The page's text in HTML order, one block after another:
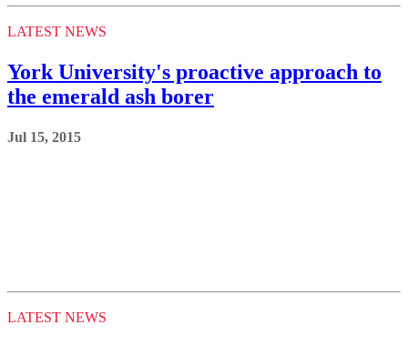
LATEST NEWS
York University's proactive approach to
the emerald ash borer
Jul 15, 2015
LATEST NEWS